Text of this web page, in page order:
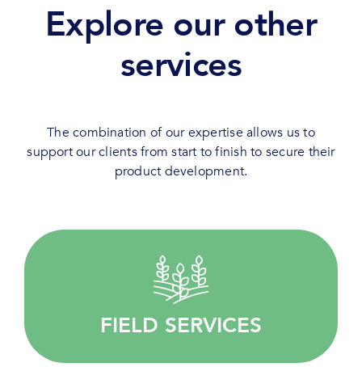
Explore our other
services
The combination of our expertise allows us to
support our clients from start to finish to secure their
product development.
FIELD SERVICES
Quality driven, we provide customised services
for your agricultural research.
LEARN MORE